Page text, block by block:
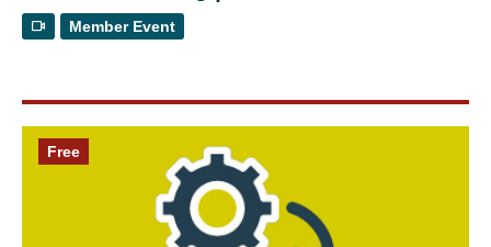
Member Event
Free